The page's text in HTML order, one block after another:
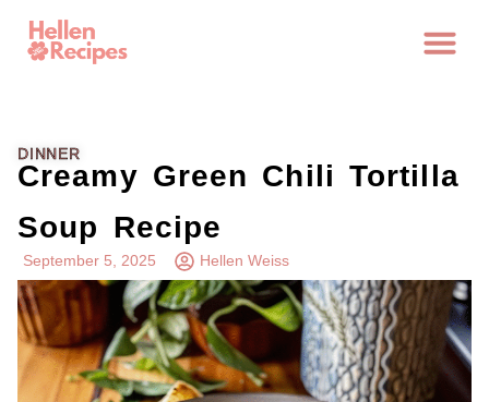
DINNER
Creamy Green Chili Tortilla
Soup Recipe
September 5, 2025 Hellen Weiss